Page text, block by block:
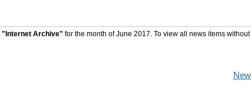
"Internet Archive" for the month of June 2017. To view all news items without